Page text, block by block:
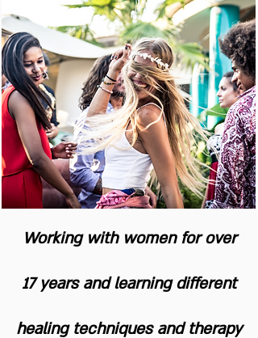
Working with women for over
17 years and learning different
healing techniques and therapy